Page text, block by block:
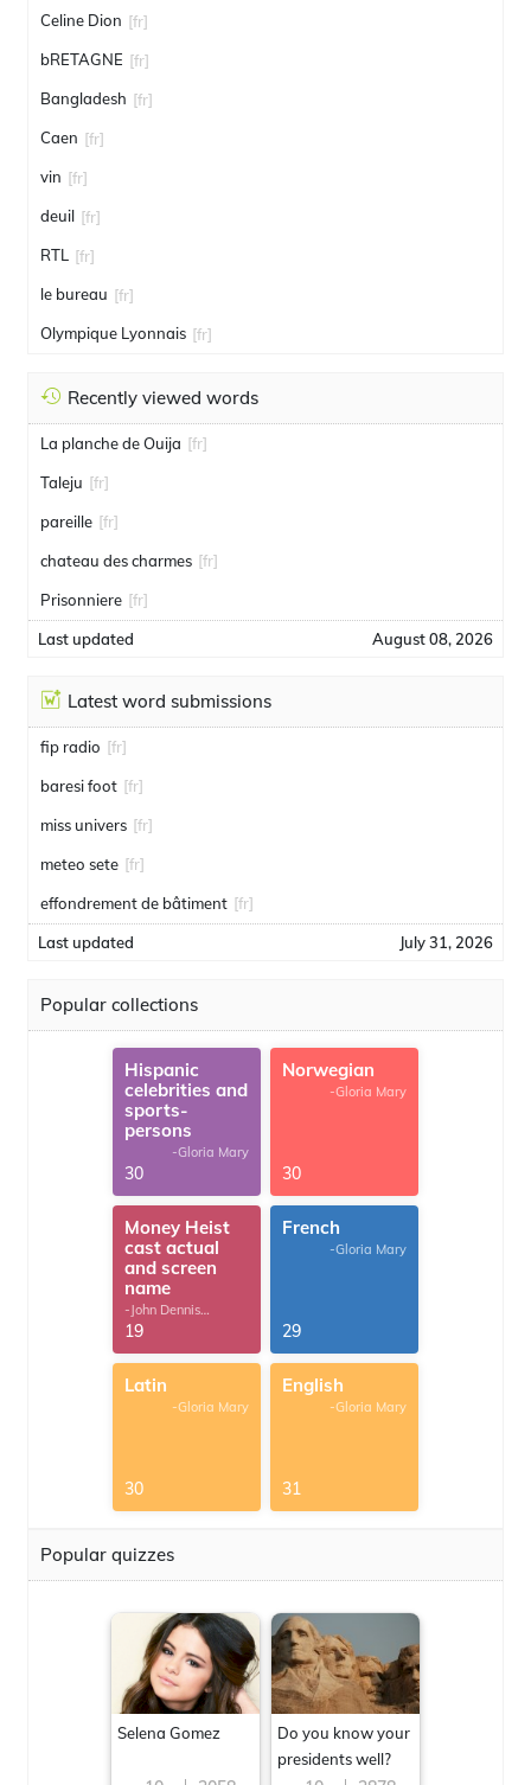
Celine Dion [fr]
bRETAGNE [fr]
Bangladesh [fr]
Caen [fr]
vin [fr]
deuil [fr]
RTL [fr]
le bureau [fr]
Olympique Lyonnais [fr]
Recently viewed words
La planche de Ouija [fr]
Taleju [fr]
pareille [fr]
chateau des charmes [fr]
Prisonniere [fr]
Last updated August 08, 2026
Latest word submissions
fip radio [fr]
baresi foot [fr]
miss univers [fr]
meteo sete [fr]
effondrement de bâtiment [fr]
Last updated July 31, 2026
Popular collections
Hispanic
celebrities and
sports-
persons
-Gloria Mary
30
Norwegian
-Gloria Mary
30
Money Heist
cast actual
and screen
name
-John Dennis
G.Thomas
19
French
-Gloria Mary
29
Latin
-Gloria Mary
30
English
-Gloria Mary
31
Popular quizzes
Selena Gomez
Do you know your
presidents well?